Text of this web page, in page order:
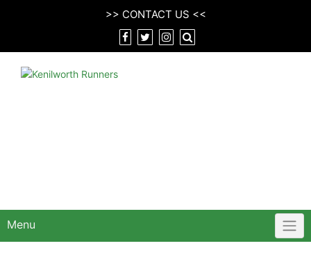
>> CONTACT US <<
Menu